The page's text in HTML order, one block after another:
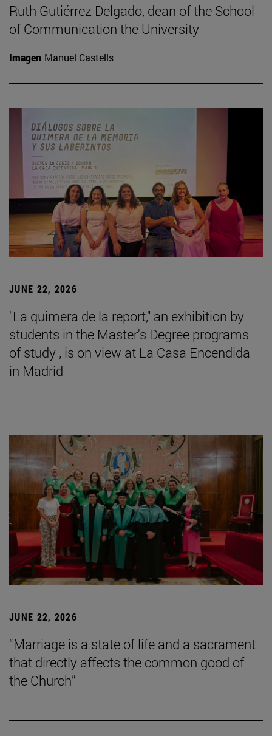
Ruth Gutiérrez Delgado, dean of the School
of Communication the University
Imagen Manuel Castells
JUNE 22, 2026
"La quimera de la report," an exhibition by
students in the Master's Degree programs
of study , is on view at La Casa Encendida
in Madrid
JUNE 22, 2026
“Marriage is a state of life and a sacrament
that directly affects the common good of
the Church”